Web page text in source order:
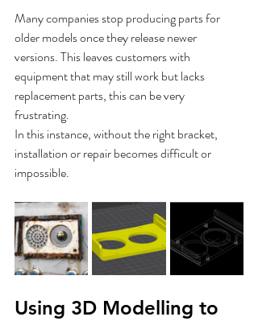
Many companies stop producing parts for
older models once they release newer
versions. This leaves customers with
equipment that may still work but lacks
replacement parts, this can be very
frustrating.
In this instance, without the right bracket,
installation or repair becomes difficult or
impossible.
Using 3D Modelling to